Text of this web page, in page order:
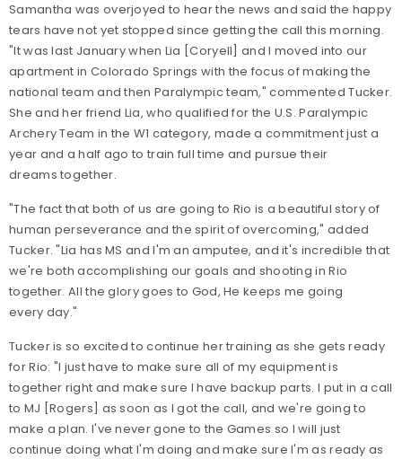
Samantha was overjoyed to hear the news and said the happy
tears have not yet stopped since getting the call this morning.
"It was last January when Lia [Coryell] and I moved into our
apartment in Colorado Springs with the focus of making the
national team and then Paralympic team," commented Tucker.
She and her friend Lia, who qualified for the U.S. Paralympic
Archery Team in the W1 category, made a commitment just a
year and a half ago to train full time and pursue their
dreams together.
"The fact that both of us are going to Rio is a beautiful story of
human perseverance and the spirit of overcoming," added
Tucker. "Lia has MS and I'm an amputee, and it's incredible that
we're both accomplishing our goals and shooting in Rio
together. All the glory goes to God, He keeps me going
every day."
Tucker is so excited to continue her training as she gets ready
for Rio: "I just have to make sure all of my equipment is
together right and make sure I have backup parts. I put in a call
to MJ [Rogers] as soon as I got the call, and we're going to
make a plan. I've never gone to the Games so I will just
continue doing what I'm doing and make sure I'm as ready as